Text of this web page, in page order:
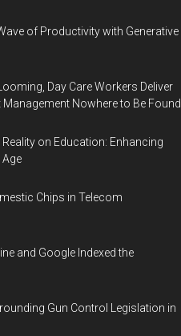
of Productivity with Generative
Day Care Workers Deliver
Nowhere to Be Found
on Education: Enhancing
Age
Chips in Telecom
and Google Indexed the
Gun Control Legislation in